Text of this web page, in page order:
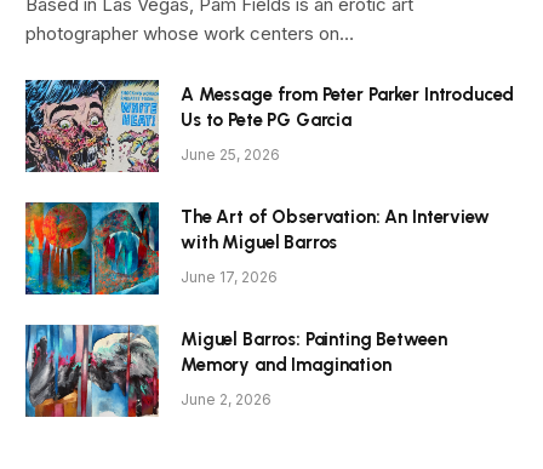
photographer whose work centers on…
A Message from Peter Parker Introduced
Us to Pete PG Garcia
June 25, 2026
The Art of Observation: An Interview
with Miguel Barros
June 17, 2026
Miguel Barros: Painting Between
Memory and Imagination
June 2, 2026